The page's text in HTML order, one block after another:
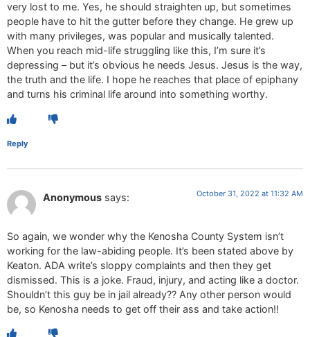
very lost to me. Yes, he should straighten up, but sometimes
people have to hit the gutter before they change. He grew up
with many privileges, was popular and musically talented.
When you reach mid-life struggling like this, I’m sure it’s
depressing – but it’s obvious he needs Jesus. Jesus is the way,
the truth and the life. I hope he reaches that place of epiphany
and turns his criminal life around into something worthy.
Reply
Anonymous says: October 31, 2022 at 11:32 AM
So again, we wonder why the Kenosha County System isn’t
working for the law-abiding people. It’s been stated above by
Keaton. ADA write’s sloppy complaints and then they get
dismissed. This is a joke. Fraud, injury, and acting like a doctor.
Shouldn’t this guy be in jail already?? Any other person would
be, so Kenosha needs to get off their ass and take action!!